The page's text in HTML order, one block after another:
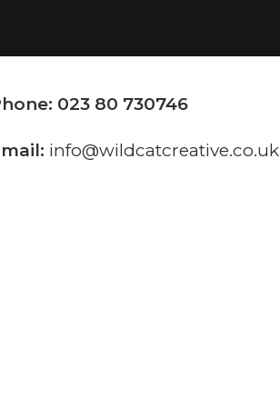
023 80 730746
info@wildcatcreative.co.uk